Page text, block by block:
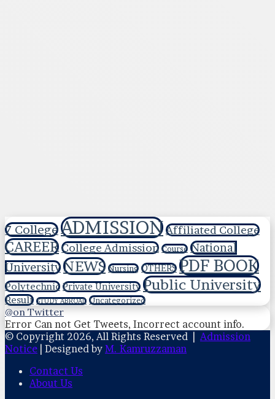
7 CollegeADMISSIONAffiliated College
CAREERCollege Admission Course National
UniversityNEWS Nursing OTHERS PDF BOOK
Polytechnic Private University Public University
Result STUDY ABROAD Uncategorized
@on Twitter
Error Can not Get Tweets, Incorrect account info.
© Copyright 2026, All Rights Reserved | Admission
Notice | Designed by M. Kamruzzaman
Contact Us
About Us